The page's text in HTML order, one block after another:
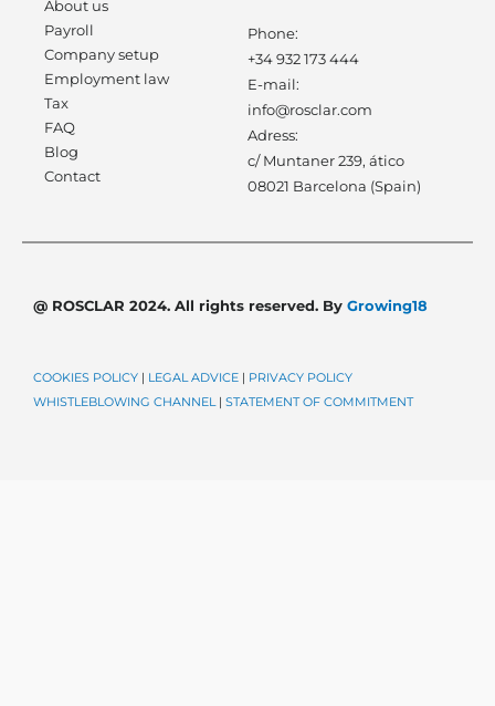
About us
Payroll
Company setup
Employment law
Tax
FAQ
Blog
Contact
Phone:
+34 932 173 444
E-mail:
info@rosclar.com
Adress:
c/ Muntaner 239, ático
08021 Barcelona (Spain)
@ ROSCLAR 2024. All rights reserved. By Growing18
COOKIES POLICY | LEGAL ADVICE | PRIVACY POLICY
WHISTLEBLOWING CHANNEL | STATEMENT OF COMMITMENT